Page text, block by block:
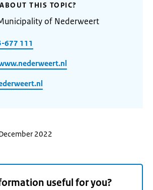
THIS TOPIC?
of Nederweert
677 111
2022
useful for you?